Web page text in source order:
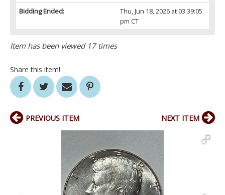
Bidding Ended:
Thu, Jun 18, 2026 at 03:39:05
pm CT
Item has been viewed 17 times
Share this item!
PREVIOUS ITEM NEXT ITEM